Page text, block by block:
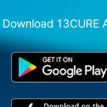
Download 13CURE